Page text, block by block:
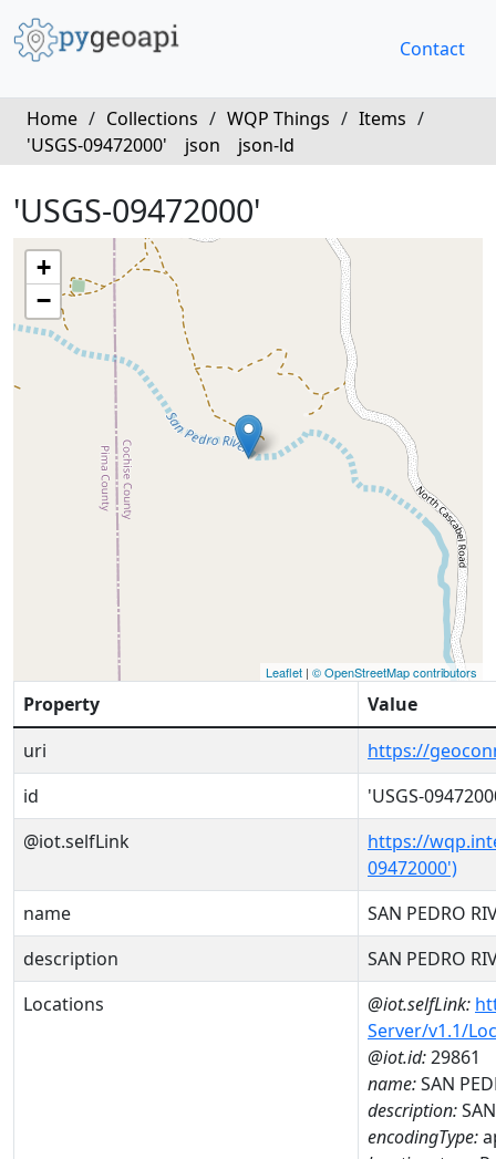
Contact
Home / Collections / WQP Things / Items /
'USGS-09472000'
json json-ld
'USGS-09472000'
+
−
Leaflet | © OpenStreetMap contributors
Property
Value
uri
https://
id
'USGS-
@iot.selfLink
https://
09472000')
name
SAN PEDRO
description
SAN PEDRO
Locations
@iot.selfLink:
Server/v1.1/
@iot.id:29861
name:SAN
description:
encodingType: